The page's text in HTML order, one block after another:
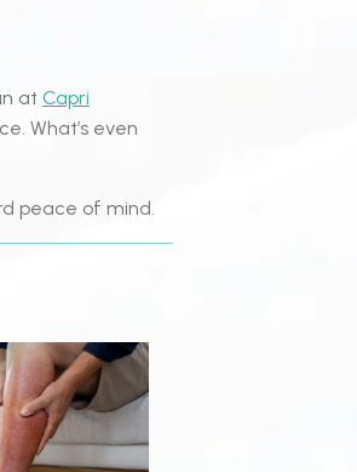
at Capri
What’s even
peace of mind.